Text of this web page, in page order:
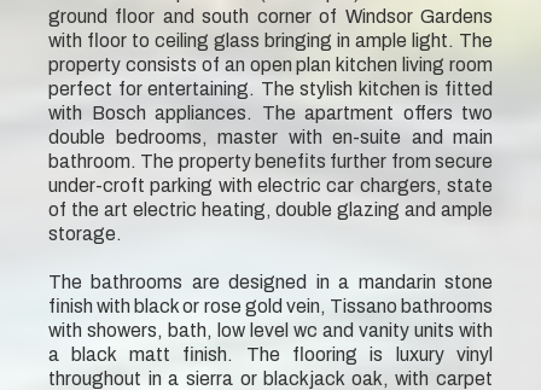
ground floor and south corner of Windsor Gardens
with floor to ceiling glass bringing in ample light. The
property consists of an open plan kitchen living room
perfect for entertaining. The stylish kitchen is fitted
with Bosch appliances. The apartment offers two
double bedrooms, master with en-suite and main
bathroom. The property benefits further from secure
under-croft parking with electric car chargers, state
of the art electric heating, double glazing and ample
storage.
The bathrooms are designed in a mandarin stone
finish with black or rose gold vein, Tissano bathrooms
with showers, bath, low level wc and vanity units with
a black matt finish. The flooring is luxury vinyl
throughout in a sierra or blackjack oak, with carpet